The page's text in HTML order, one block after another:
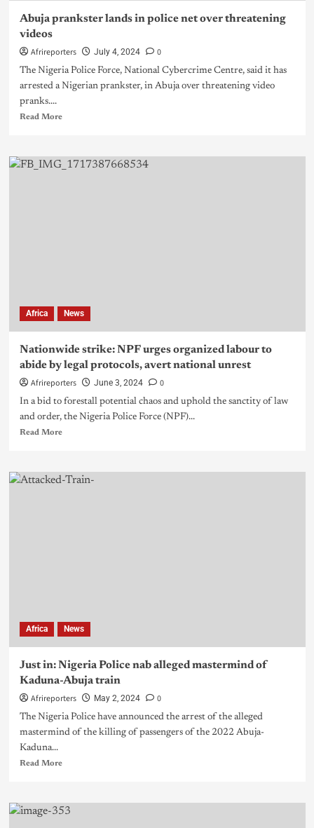
Abuja prankster lands in police net over threatening
videos
Afrireporters July 4, 2024 0
The Nigeria Police Force, National Cybercrime Centre, said it has
arrested a Nigerian prankster, in Abuja over threatening video
pranks....
Read More
Africa News
Nationwide strike: NPF urges organized labour to
abide by legal protocols, avert national unrest
Afrireporters June 3, 2024 0
In a bid to forestall potential chaos and uphold the sanctity of law
and order, the Nigeria Police Force (NPF)...
Read More
Africa News
Just in: Nigeria Police nab alleged mastermind of
Kaduna-Abuja train
Afrireporters May 2, 2024 0
The Nigeria Police have announced the arrest of the alleged
mastermind of the killing of passengers of the 2022 Abuja-
Kaduna...
Read More